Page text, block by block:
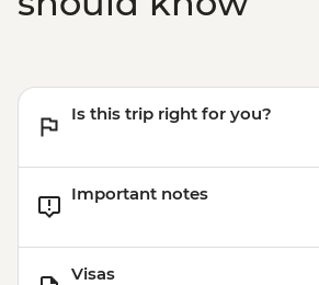
Is this trip right for you?
Important notes
Visas